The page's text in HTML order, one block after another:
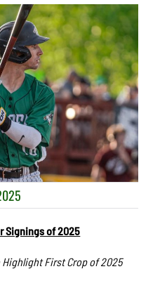
Signings of 2025
First Crop of 2025